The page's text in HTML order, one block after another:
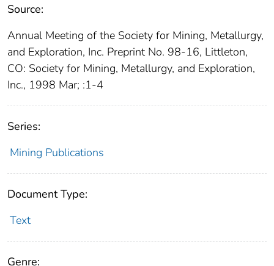
Source:
Annual Meeting of the Society for Mining, Metallurgy,
and Exploration, Inc. Preprint No. 98-16, Littleton,
CO: Society for Mining, Metallurgy, and Exploration,
Inc., 1998 Mar; :1-4
Series:
Mining Publications
Document Type:
Text
Genre: